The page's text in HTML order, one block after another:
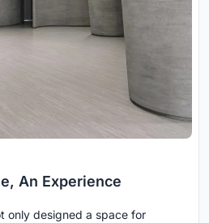
An Experience
only designed a space for